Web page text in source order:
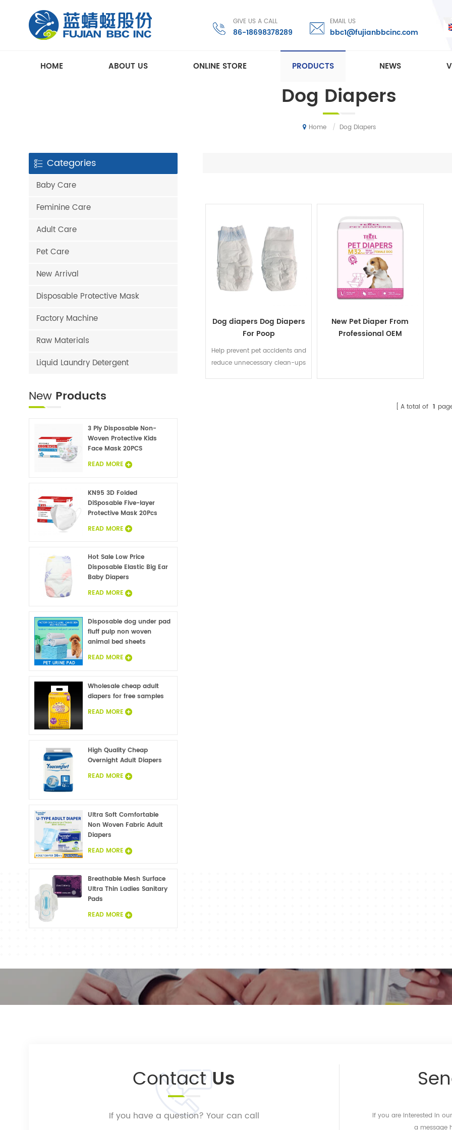
GIVE US A CALL
86-18698378289
EMAIL US
bbc1@fujianbbcinc.com
HOME ABOUT US ONLINE STORE PRODUCTS NEWS
Dog Diapers
Home / Dog Diapers
Dog diapers Dog Diapers
For Poop
Help prevent pet accidents and
reduce unnecessary clean-ups
New Pet Diaper From
Professional OEM
A total of 1
Categories
Baby Care
Feminine Care
Adult Care
Pet Care
New Arrival
Disposable Protective Mask
Factory Machine
Raw Materials
Liquid Laundry Detergent
New Products
3 Ply Disposable Non-
Woven Protective Kids
Face Mask 20PCS
READ MORE
KN95 3D Folded
DiSposable Five-layer
Protective Mask 20Pcs
READ MORE
Hot Sale Low Price
Disposable Elastic Big Ear
Baby Diapers
READ MORE
Disposable dog under pad
fluff pulp non woven
animal bed sheets
READ MORE
Wholesale cheap adult
diapers for free samples
READ MORE
High Quality Cheap
Overnight Adult Diapers
READ MORE
Ultra Soft Comfortable
Non Woven Fabric Adult
Diapers
READ MORE
Breathable Mesh Surface
Ultra Thin Ladies Sanitary
Pads
READ MORE
ContactUs
If you have a question? Your can call
If you are interested in
a message